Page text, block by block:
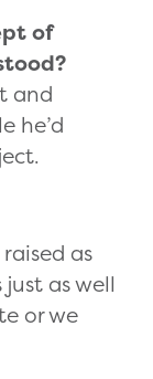
of
and
he’d
as
as well
or we